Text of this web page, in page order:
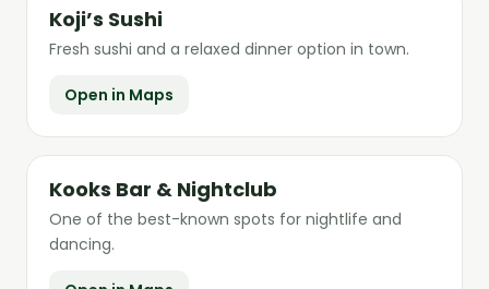
Koji’s Sushi
Fresh sushi and a relaxed dinner option in town.
Open in Maps
Kooks Bar & Nightclub
One of the best-known spots for nightlife and
dancing.